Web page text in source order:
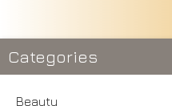
Categories
Beauty